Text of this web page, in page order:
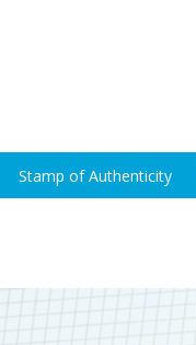
Stamp of Authenticity